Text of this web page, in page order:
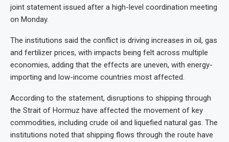
joint statement issued after a high-level coordination meeting
on Monday.
The institutions said the conflict is driving increases in oil, gas
and fertilizer prices, with impacts being felt across multiple
economies, adding that the effects are uneven, with energy-
importing and low-income countries most affected.
According to the statement, disruptions to shipping through
the Strait of Hormuz have affected the movement of key
commodities, including crude oil and liquefied natural gas. The
institutions noted that shipping flows through the route have